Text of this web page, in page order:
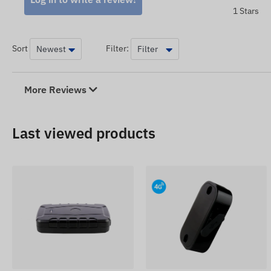
1 Stars
Sort Filter:
More Reviews
Last viewed products